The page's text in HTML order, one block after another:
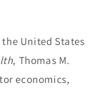
United States
, Thomas M.
economics,